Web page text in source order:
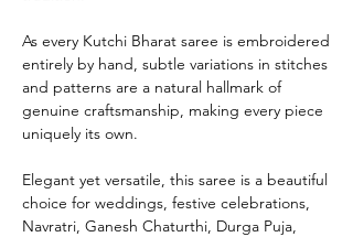
As every Kutchi Bharat saree is embroidered
entirely by hand, subtle variations in stitches
and patterns are a natural hallmark of
genuine craftsmanship, making every piece
uniquely its own.
Elegant yet versatile, this saree is a beautiful
choice for weddings, festive celebrations,
Navratri, Ganesh Chaturthi, Durga Puja,